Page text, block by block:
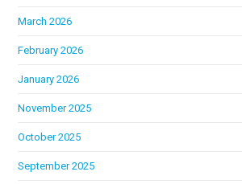
March 2026
February 2026
January 2026
November 2025
October 2025
September 2025